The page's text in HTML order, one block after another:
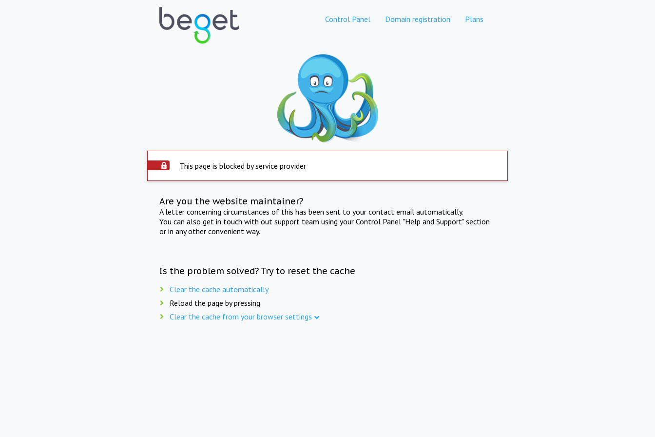
Control Panel Domain registration Plans
This page is blocked by service provider
Are you the website maintainer?
A letter concerning circumstances of this has been sent to your contact email automatically.
You can also get in touch with out support team using your Control Panel "Help and Support" section
or in any other convenient way.
Is the problem solved? Try to reset the cache
Clear the cache automatically
Reload the page by pressing
Clear the cache from your browser settings